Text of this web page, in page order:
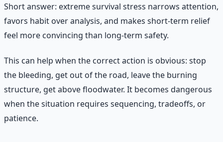
Short answer: extreme survival stress narrows attention,
favors habit over analysis, and makes short-term relief
feel more convincing than long-term safety.
This can help when the correct action is obvious: stop
the bleeding, get out of the road, leave the burning
structure, get above floodwater. It becomes dangerous
when the situation requires sequencing, tradeoffs, or
patience.